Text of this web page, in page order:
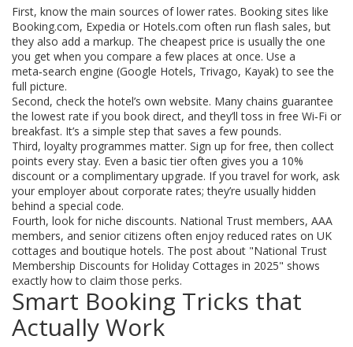
First, know the main sources of lower rates. Booking sites like
Booking.com, Expedia or Hotels.com often run flash sales, but
they also add a markup. The cheapest price is usually the one
you get when you compare a few places at once. Use a
meta‑search engine (Google Hotels, Trivago, Kayak) to see the
full picture.
Second, check the hotel’s own website. Many chains guarantee
the lowest rate if you book direct, and they’ll toss in free Wi‑Fi or
breakfast. It’s a simple step that saves a few pounds.
Third, loyalty programmes matter. Sign up for free, then collect
points every stay. Even a basic tier often gives you a 10%
discount or a complimentary upgrade. If you travel for work, ask
your employer about corporate rates; they’re usually hidden
behind a special code.
Fourth, look for niche discounts. National Trust members, AAA
members, and senior citizens often enjoy reduced rates on UK
cottages and boutique hotels. The post about "National Trust
Membership Discounts for Holiday Cottages in 2025" shows
exactly how to claim those perks.
Smart Booking Tricks that
Actually Work